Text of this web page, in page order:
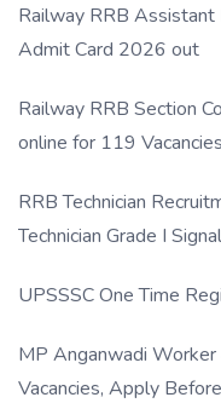
Railway RRB
Admit Card 2026 out
Railway RRB Section
online for 119 Vacancies
RRB Technician
Technician Grade I
UPSSSC One Time
MP Anganwadi
Vacancies, Apply